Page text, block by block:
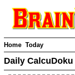
Home Today
Daily CalcuDoku